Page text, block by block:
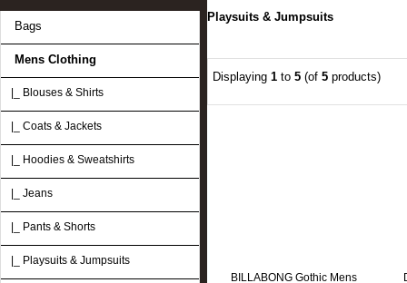
Bags
Mens Clothing
|_ Blouses & Shirts
|_ Coats & Jackets
|_ Hoodies & Sweatshirts
|_ Jeans
|_ Pants & Shorts
|_ Playsuits & Jumpsuits
Playsuits & Jumpsuits
Displaying 1 to 5 (of 5 products)
BILLABONG Gothic Mens